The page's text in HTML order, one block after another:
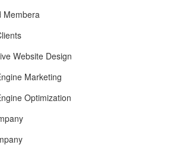
Membera
Website Design
Marketing
Optimization